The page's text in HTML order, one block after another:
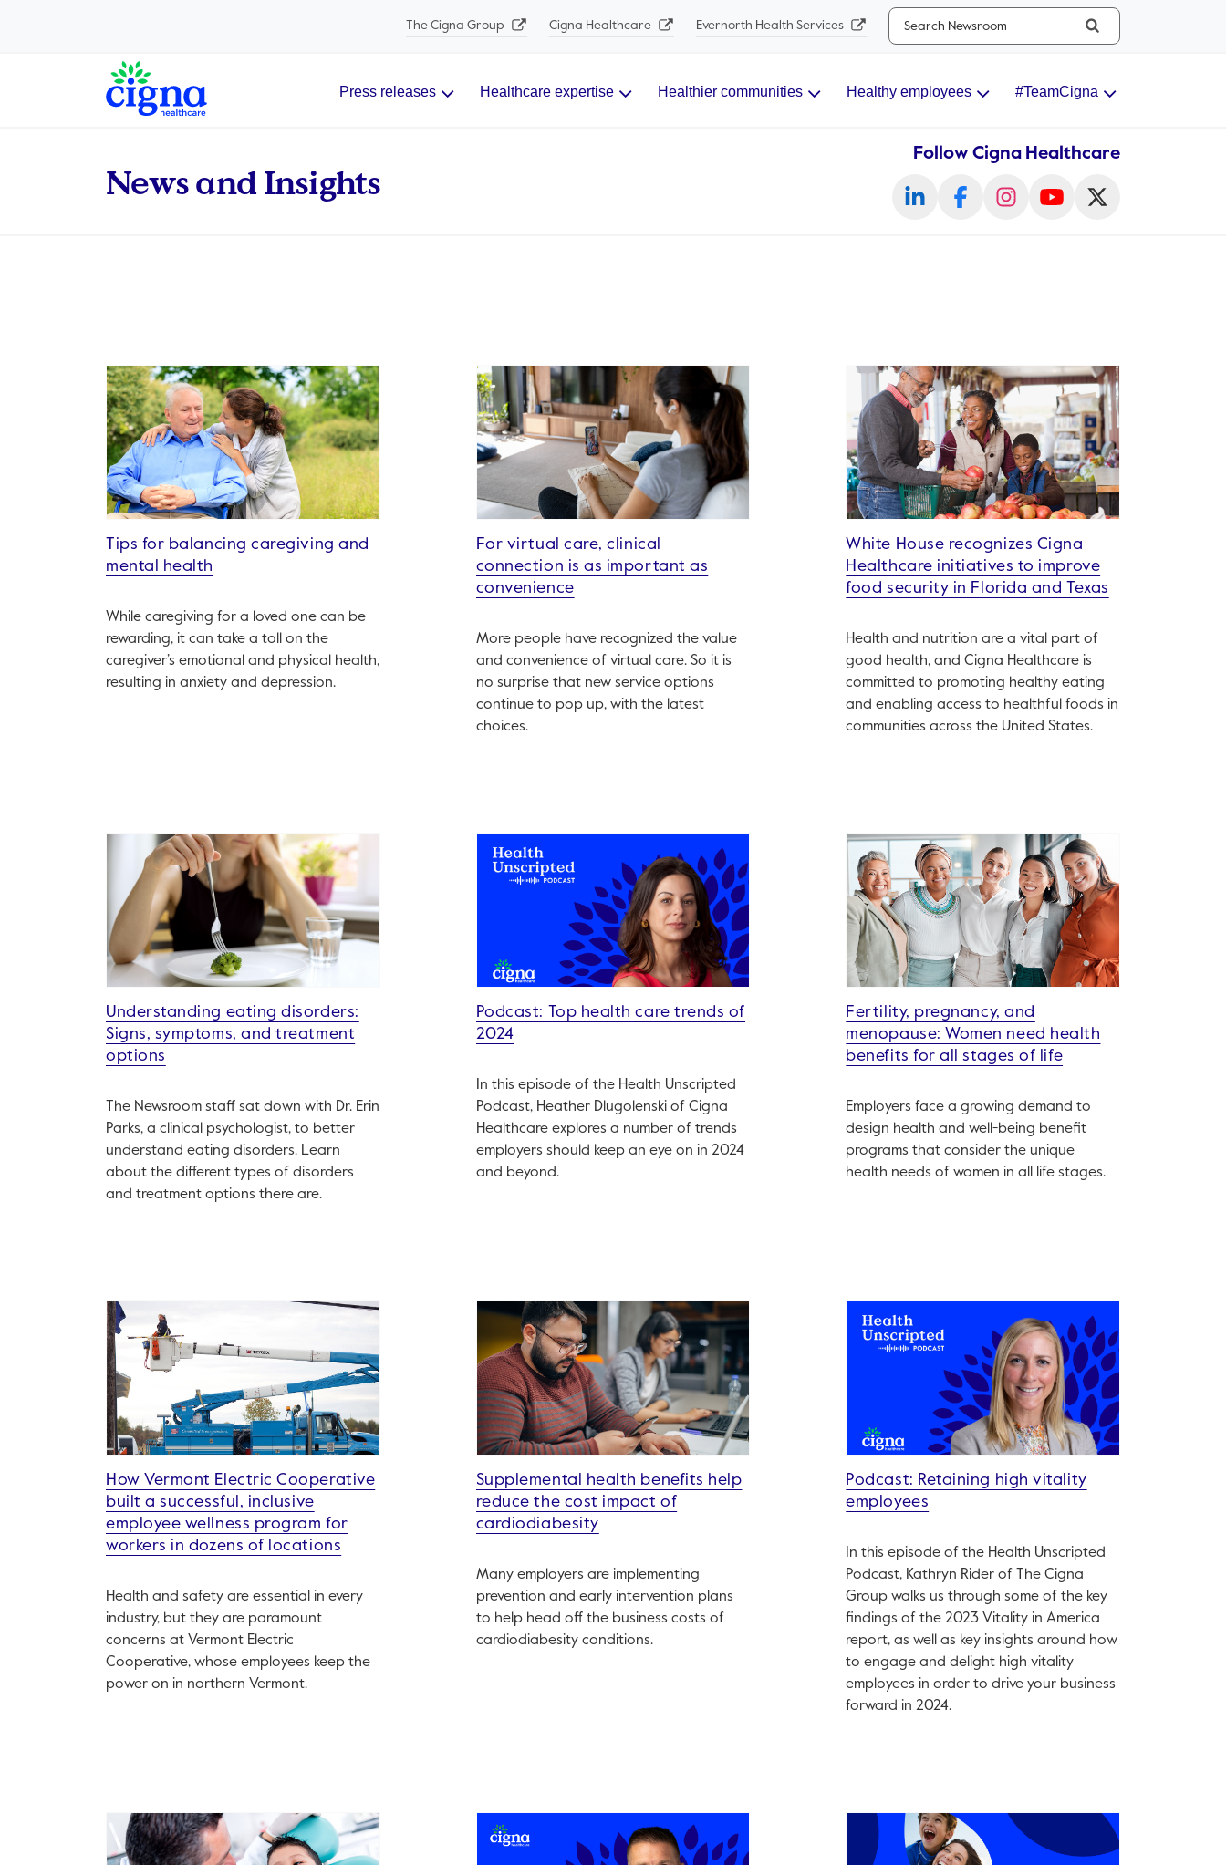
The Cigna Group Cigna Healthcare Evernorth Health Services
Search...
Main Navigation Press releases Healthcare expertise Healthier communities Healthy employees #TeamCigna
News and Insights
Follow Cigna Healthcare
Tips for balancing caregiving and
mental health
While caregiving for a loved one can be
rewarding, it can take a toll on the
caregiver’s emotional and physical health,
resulting in anxiety and depression.
For virtual care, clinical
connection is as important as
convenience
More people have recognized the value
and convenience of virtual care. So it is
no surprise that new service options
continue to pop up, with the latest
choices.
White House recognizes Cigna
Healthcare initiatives to improve
food security in Florida and Texas
Health and nutrition are a vital part of
good health, and Cigna Healthcare is
committed to promoting healthy eating
and enabling access to healthful foods in
communities across the United States.
Understanding eating disorders:
Signs, symptoms, and treatment
options
The Newsroom staff sat down with Dr. Erin
Parks, a clinical psychologist, to better
understand eating disorders. Learn
about the different types of disorders
and treatment options there are.
Podcast: Top health care trends of
2024
In this episode of the Health Unscripted
Podcast, Heather Dlugolenski of Cigna
Healthcare explores a number of trends
employers should keep an eye on in 2024
and beyond.
Fertility, pregnancy, and
menopause: Women need health
benefits for all stages of life
Employers face a growing demand to
design health and well-being benefit
programs that consider the unique
health needs of women in all life stages.
How Vermont Electric Cooperative
built a successful, inclusive
employee wellness program for
workers in dozens of locations
Health and safety are essential in every
industry, but they are paramount
concerns at Vermont Electric
Cooperative, whose employees keep the
power on in northern Vermont.
Supplemental health benefits help
reduce the cost impact of
cardiodiabesity
Many employers are implementing
prevention and early intervention plans
to help head off the business costs of
cardiodiabesity conditions.
Podcast: Retaining high vitality
employees
In this episode of the Health Unscripted
Podcast, Kathryn Rider of The Cigna
Group walks us through some of the key
findings of the 2023 Vitality in America
report, as well as key insights around how
to engage and delight high vitality
employees in order to drive your business
forward in 2024.